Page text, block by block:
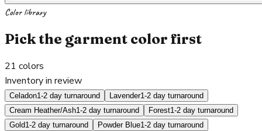
Color library
Pick the garment color first
21 colors
Inventory in review
Celadon1-2 day turnaround Lavender1-2 day turnaround
Cream Heather/Ash1-2 day turnaround Forest1-2 day turnaround
Gold1-2 day turnaround Powder Blue1-2 day turnaround